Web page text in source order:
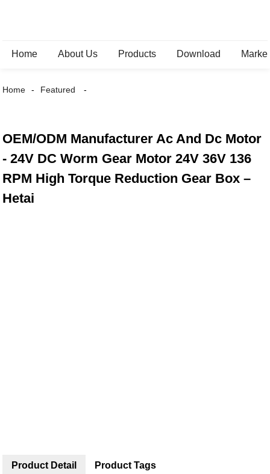
Home About Us Products Download
Home Featured
OEM/ODM Manufacturer Ac And Dc Motor
- 24V DC Worm Gear Motor 24V 36V 136
RPM High Torque Reduction Gear Box –
Hetai
Product Detail Product Tags